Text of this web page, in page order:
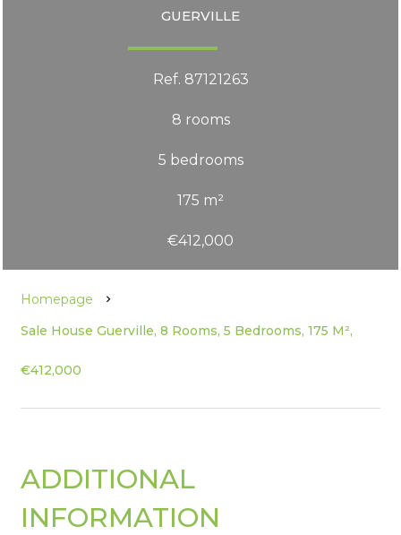
GUERVILLE
Ref. 87121263
8 rooms
5 bedrooms
175 m²
€412,000
Homepage
Sale House Guerville, 8 Rooms, 5 Bedrooms, 175 M²,
€412,000
ADDITIONAL
INFORMATION